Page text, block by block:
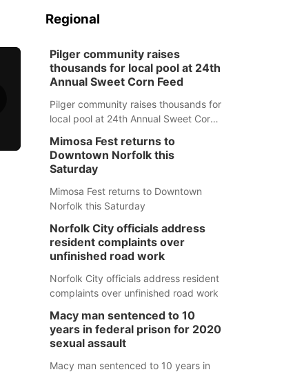
Regional
Pilger community raises
thousands for local pool at 24th
Annual Sweet Corn Feed
Pilger community raises thousands for
local pool at 24th Annual Sweet Corn
Mimosa Fest returns to
Downtown Norfolk this
Saturday
Mimosa Fest returns to Downtown
Norfolk this Saturday
Norfolk City officials address
resident complaints over
unfinished road work
Norfolk City officials address resident
complaints over unfinished road work
Macy man sentenced to 10
years in federal prison for 2020
sexual assault
Macy man sentenced to 10 years in